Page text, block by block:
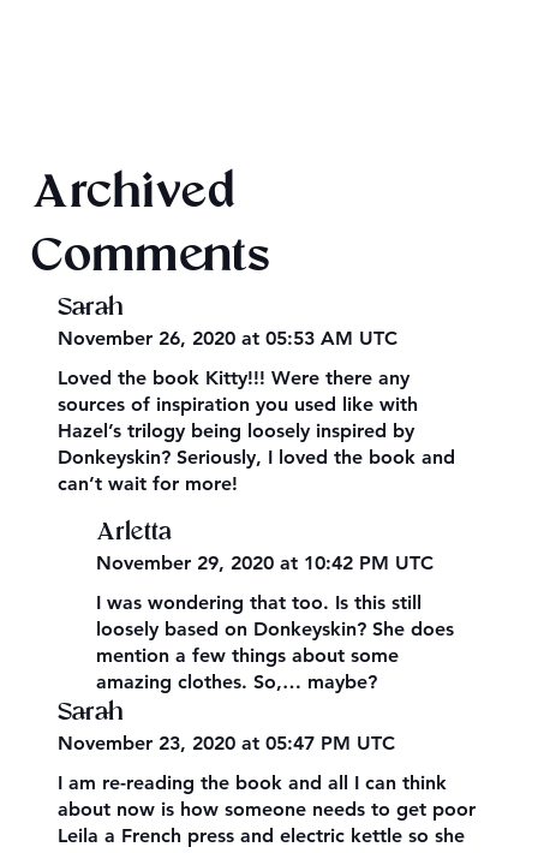
Archived
Comments
Sarah
November 26, 2020 at 05:53 AM UTC
Loved the book Kitty!!! Were there any
sources of inspiration you used like with
Hazel’s trilogy being loosely inspired by
Donkeyskin? Seriously, I loved the book and
can’t wait for more!
Arletta
November 29, 2020 at 10:42 PM UTC
I was wondering that too. Is this still
loosely based on Donkeyskin? She does
mention a few things about some
amazing clothes. So,… maybe?
Sarah
November 23, 2020 at 05:47 PM UTC
I am re-reading the book and all I can think
about now is how someone needs to get poor
Leila a French press and electric kettle so she